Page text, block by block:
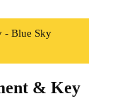
- Blue Sky
& Key